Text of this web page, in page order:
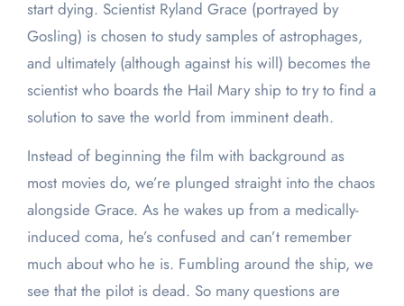
start dying. Scientist Ryland Grace (portrayed by
Gosling) is chosen to study samples of astrophages,
and ultimately (although against his will) becomes the
scientist who boards the Hail Mary ship to try to find a
solution to save the world from imminent death.
Instead of beginning the film with background as
most movies do, we’re plunged straight into the chaos
alongside Grace. As he wakes up from a medically-
induced coma, he’s confused and can’t remember
much about who he is. Fumbling around the ship, we
see that the pilot is dead. So many questions are